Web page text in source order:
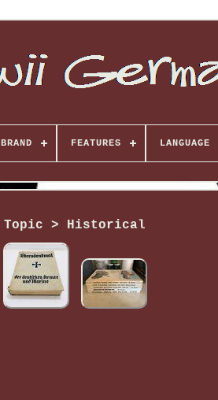
BRAND FEATURES LANGUAGE
Topic > Historical